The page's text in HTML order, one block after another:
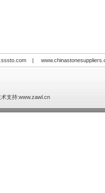
|
支持:www.zawl.cn